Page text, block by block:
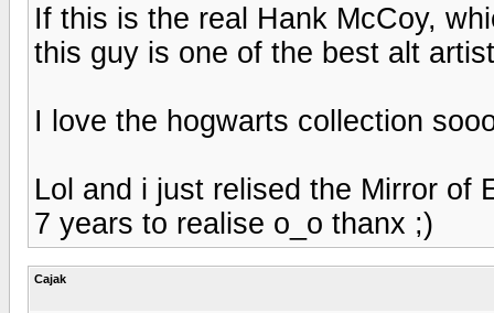
If this is the real Hank McCoy,
this guy is one of the best alt
I love the hogwarts collection
Lol and i just relised the Mirror of
7 years to realise o_o thanx ;)
Cajak